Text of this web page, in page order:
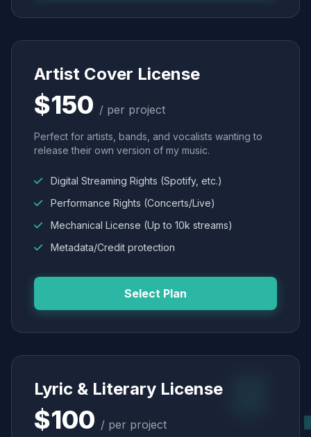
Artist Cover License
$150 / per project
Perfect for artists, bands, and vocalists wanting to
release their own version of my music.
Digital Streaming Rights (Spotify, etc.)
Performance Rights (Concerts/Live)
Mechanical License (Up to 10k streams)
Metadata/Credit protection
Select Plan
Lyric & Literary License
$100 / per project